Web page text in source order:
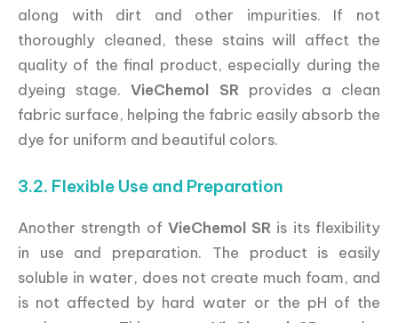
along with dirt and other impurities. If not
thoroughly cleaned, these stains will affect the
quality of the final product, especially during the
dyeing stage.VieChemol SR provides a clean
fabric surface, helping the fabric easily absorb the
dye for uniform and beautiful colors.
3.2. Flexible Use and Preparation
Another strength of VieChemol SR is its flexibility
in use and preparation. The product is easily
soluble in water, does not create much foam, and
is not affected by hard water or the pH of the